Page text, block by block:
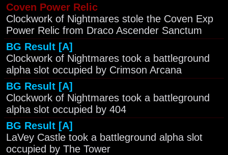
Coven Power Relic
Clockwork of Nightmares stole the Coven Exp
Power Relic from Draco Ascender Sanctum
BG Result [A]
Clockwork of Nightmares took a battleground
alpha slot occupied by Crimson Arcana
BG Result [A]
Clockwork of Nightmares took a battleground
alpha slot occupied by 404
BG Result [A]
LaVey Castle took a battleground alpha slot
occupied by The Tower